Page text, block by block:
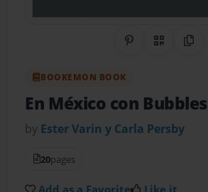
Share onQR Code
BOOKEMON BOOK
En México con
by Ester Varin y Carla Persby
20pages
Add as a Favorite Like it